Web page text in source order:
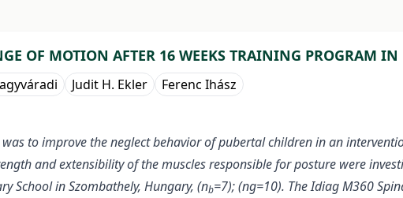
OF MOTION AFTER 16 WEEKS TRAINING PROGRAM IN
Judit H. Ekler Ferenc Ihász
was to improve the neglect behavior of pubertal children in an
and extensibility of the muscles responsible for posture were
School in Szombathely, Hungary, (nb=7); (ng=10). The Idiag M360